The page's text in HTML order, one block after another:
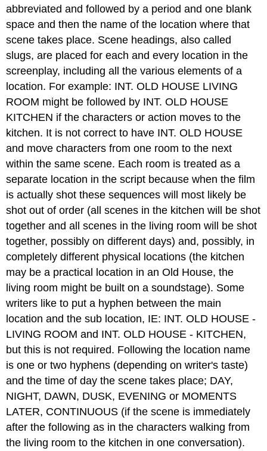
abbreviated and followed by a period and one blank
space and then the name of the location where that
scene takes place. Scene headings, also called
slugs, are placed for each and every location in the
screenplay, including all the various elements of a
location. For example: INT. OLD HOUSE LIVING
ROOM might be followed by INT. OLD HOUSE
KITCHEN if the characters or action moves to the
kitchen. It is not correct to have INT. OLD HOUSE
and move characters from one room to the next
within the same scene. Each room is treated as a
separate location in the script because when the film
is actually shot these sequences will most likely be
shot out of order (all scenes in the kitchen will be shot
together and all scenes in the living room will be shot
together, possibly on different days) and, possibly, in
completely different physical locations (the kitchen
may be a practical location in an Old House, the
living room might be built on a soundstage). Some
writers like to put a hyphen between the main
location and the sub location, IE: INT. OLD HOUSE -
LIVING ROOM and INT. OLD HOUSE - KITCHEN,
but this is not required. Following the location name
is one or two hyphens (depending on writer's taste)
and the time of day the scene takes place; DAY,
NIGHT, DAWN, DUSK, EVENING or MOMENTS
LATER, CONTINUOUS (if the scene is immediately
after the following as in the characters walking from
the living room to the kitchen in one conversation).